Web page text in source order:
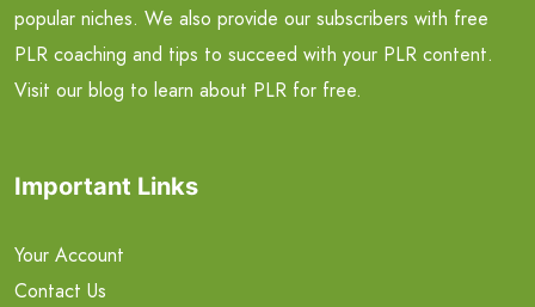
popular niches. We also provide our subscribers with free
PLR coaching and tips to succeed with your PLR content.
Visit our blog to learn about PLR for free.
Important Links
Your Account
Contact Us